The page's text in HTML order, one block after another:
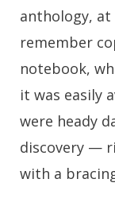
anthology,
remember
notebook,
it was easily
were heady
discovery —
with a